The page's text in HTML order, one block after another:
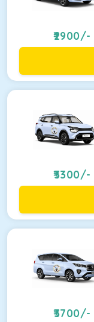
2900/-
3300/-
3700/-